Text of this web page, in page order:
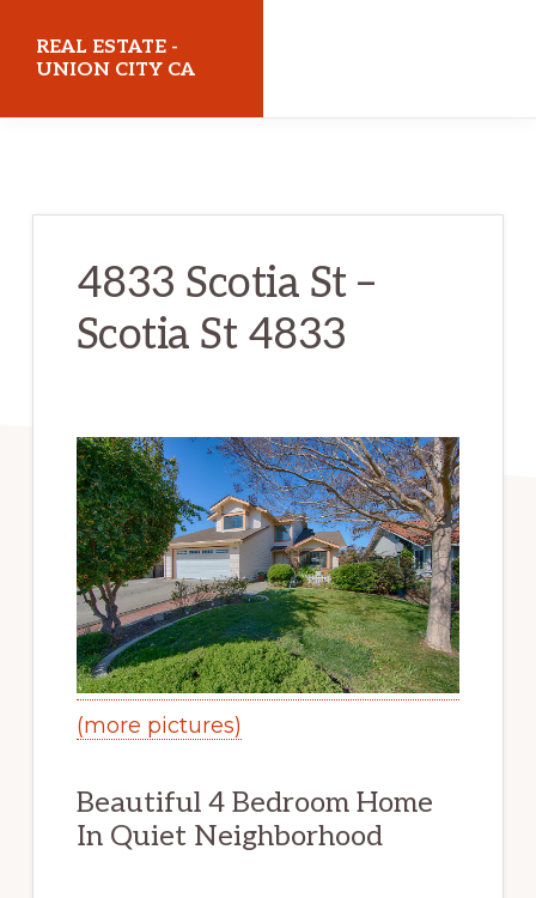
REAL ESTATE -
UNION CITY CA
4833 Scotia St –
Scotia St 4833
(more pictures)
Beautiful 4 Bedroom Home
In Quiet Neighborhood